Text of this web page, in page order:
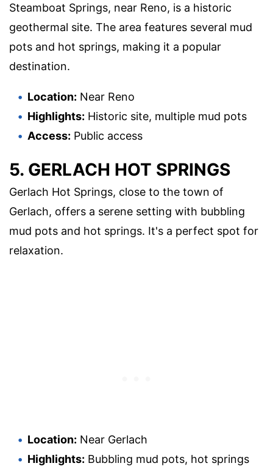
Steamboat Springs, near Reno, is a historic
geothermal site. The area features several mud
pots and hot springs, making it a popular
destination.
Location: Near Reno
Highlights: Historic site, multiple mud pots
Access: Public access
5. GERLACH HOT SPRINGS
Gerlach Hot Springs, close to the town of
Gerlach, offers a serene setting with bubbling
mud pots and hot springs. It's a perfect spot for
relaxation.
Location: Near Gerlach
Highlights: Bubbling mud pots, hot springs